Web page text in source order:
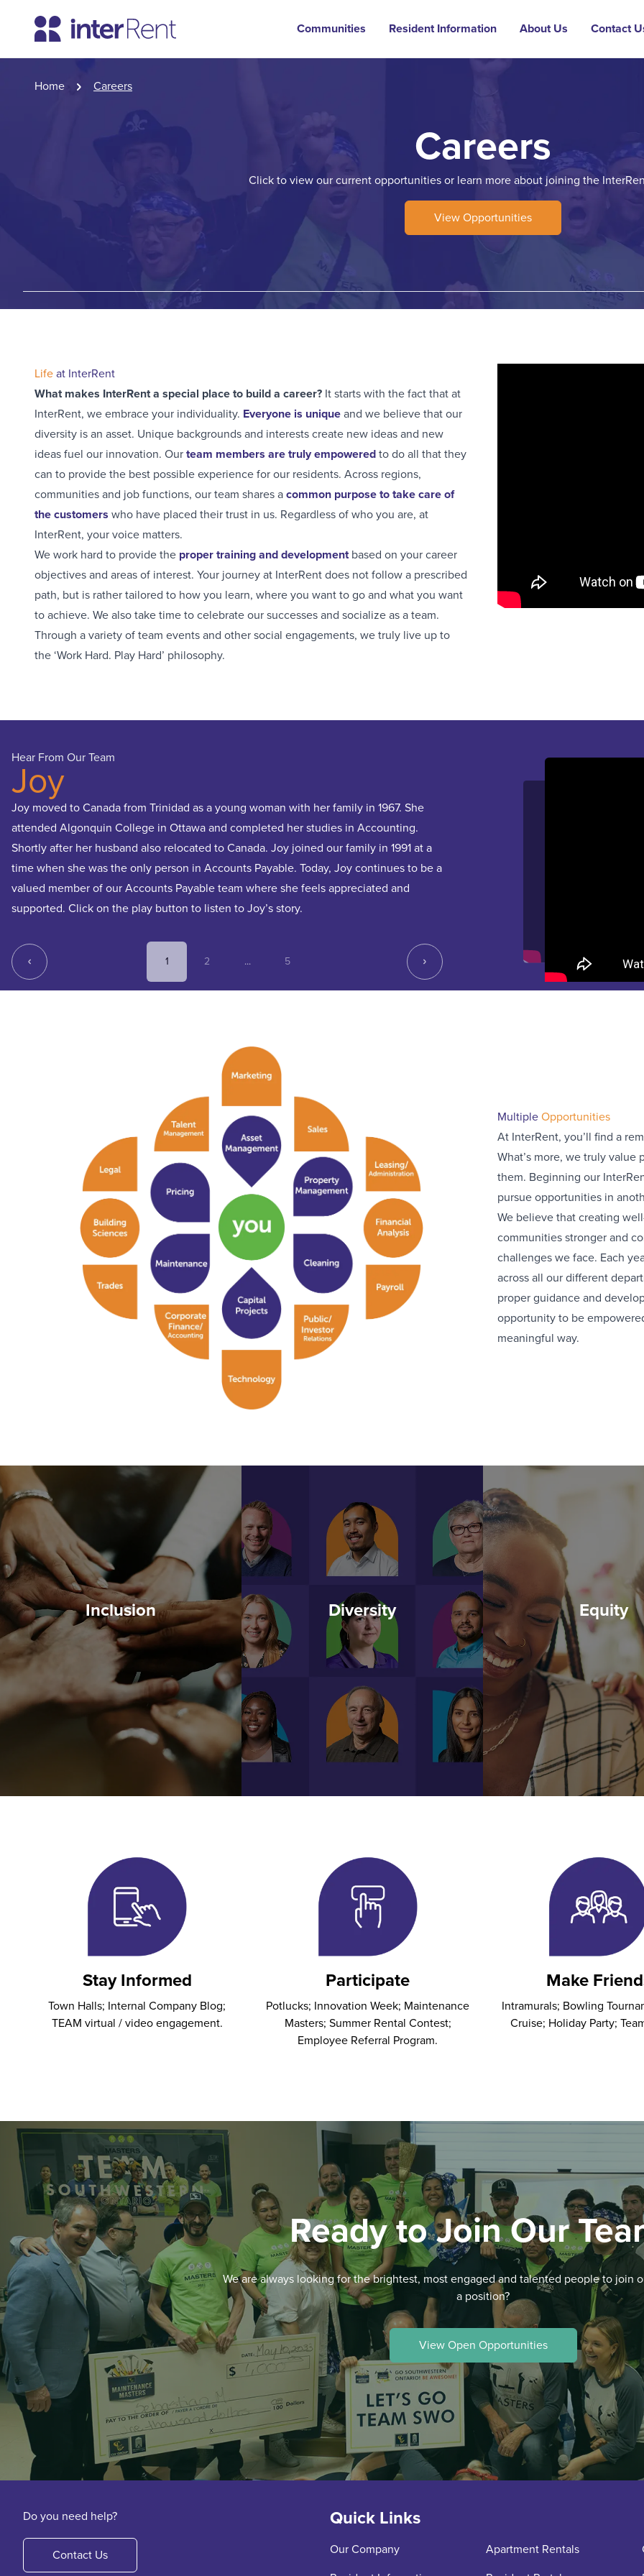
Communities Resident Information About Us Contact
Home Careers
Careers
Click to view our current opportunities or learn more about joining the
View Opportunities
Lifeat InterRent
What makes InterRent a special place to build a career? It starts with the fact that at
InterRent, we embrace your individuality. Everyone is uniqueand we believe that our
diversity is an asset. Unique backgrounds and interests create new ideas and new
ideas fuel our innovation. Ourteam members are truly empoweredto do all that they
can to provide the best possible experience for our residents. Across regions,
communities and job functions, our team shares acommon purpose to take care of
the customers who have placed their trust in us. Regardless of who you are, at
InterRent, your voice matters.
We work hard to provide the proper training and developmentbased on your career
objectives and areas of interest. Your journey at InterRent does not follow a prescribed
path, but is rather tailored to how you learn, where you want to go and what you want
to achieve. We also take time to celebrate our successes and socialize as a team.
Through a variety of team events and other social engagements, we truly live up to
the ‘Work Hard. Play Hard’ philosophy.
Hear From Our Team
Joy
Joy moved to Canada from Trinidad as a young woman with her family in 1967. She
attended Algonquin College in Ottawa and completed her studies in Accounting.
Shortly after her husband also relocated to Canada. Joy joined our family in 1991 at a
time when she was the only person in Accounts Payable. Today, Joy continues to be a
valued member of our Accounts Payable team where she feels appreciated and
supported. Click on the play button to listen to Joy’s story.
Ridowan
discussions. Later in the year, he was
is now responsible for multiple
1 2 ... 5
MultipleOpportunities
At InterRent, you’ll find a
What’s more, we truly
them. Beginning our
pursue opportunities in
We believe that creating
communities stronger and
challenges we face. Each
across all our different
proper guidance and
opportunity to be
meaningful way.
Inclusion Diversity Equity
Stay Informed
Town Halls; Internal Company Blog;
TEAM virtual / video engagement.
Participate
Potlucks; Innovation Week; Maintenance
Masters; Summer Rental Contest;
Employee Referral Program.
Make
Intramurals; Bowling
Cruise; Holiday Party;
Ready to Join Our
We are always looking for the brightest, most engaged and talented people to join
a position?
View Open Opportunities
Do you need help?
Contact Us
Quick Links
Our Company Apartment Rentals